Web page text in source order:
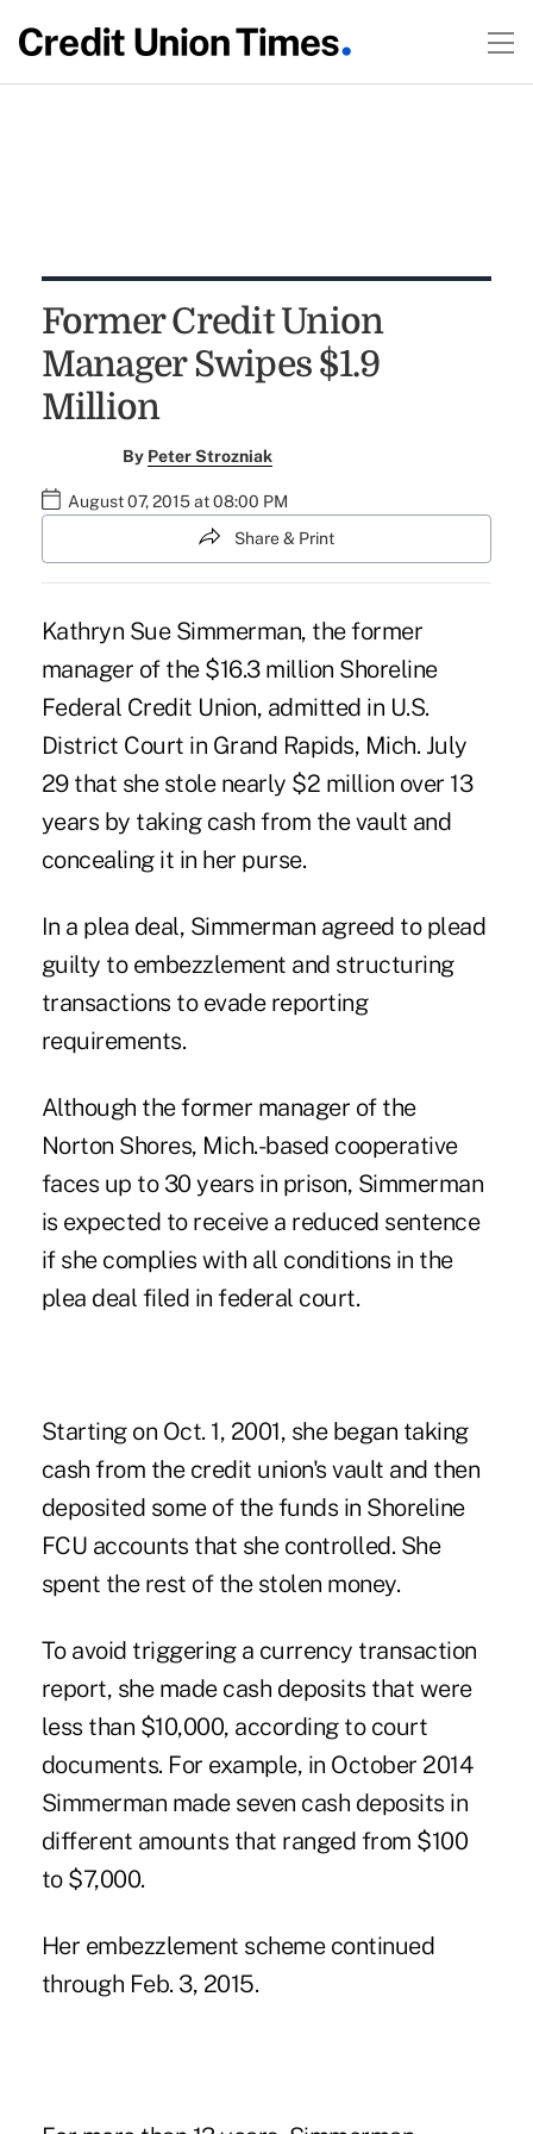
Former Credit Union
Manager Swipes $1.9
Million
By Peter Strozniak
August 07, 2015 at 08:00 PM
Share & Print
Kathryn Sue Simmerman, the former
manager of the $16.3 million Shoreline
Federal Credit Union, admitted in U.S.
District Court in Grand Rapids, Mich. July
29 that she stole nearly $2 million over 13
years by taking cash from thevault and
concealing it in her purse.
In a plea deal, Simmerman agreed to plead
guilty to embezzlement and structuring
transactions to evade reporting
requirements.
Although the former manager of the
Norton Shores, Mich.-based cooperative
faces up to 30 years in prison, Simmerman
is expected to receive a reduced sentence
if she complies with all conditions in the
plea deal filed in federal court.
Starting on Oct. 1, 2001, she began taking
cash from the credit union's vault and then
deposited some of the funds in Shoreline
FCU accounts that she controlled. She
spent the rest of the stolen money.
To avoid triggering a currency transaction
report, she made cash deposits that were
less than $10,000, according to court
documents. For example, in October 2014
Simmerman made seven cash deposits in
different amounts that ranged from $100
to $7,000.
Her embezzlement scheme continued
through Feb. 3, 2015.